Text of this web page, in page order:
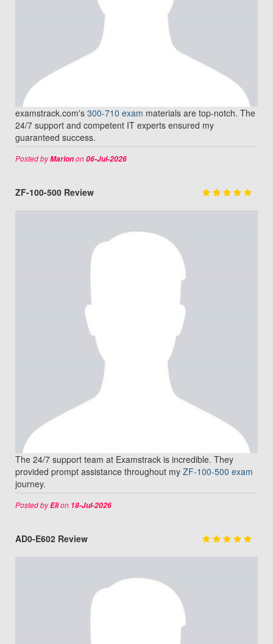
examstrack.com's 300-710 exam materials are top-notch. The
24/7 support and competent IT experts ensured my
guaranteed success.
Posted byMarlonon06-Jul-2026
ZF-100-500 Review
The 24/7 support team at Examstrack is incredible. They
provided prompt assistance throughout my ZF-100-500 exam
journey.
Posted byElion 18-Jul-2026
AD0-E602 Review